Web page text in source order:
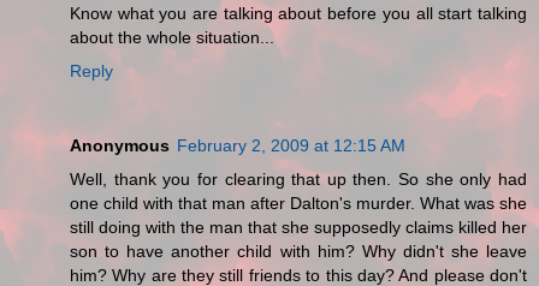
Know what you are talking about before you all start talking
about the whole situation...
Reply
Anonymous February 2, 2009 at 12:15 AM
Well, thank you for clearing that up then. So she only had
one child with that man after Dalton's murder. What was she
still doing with the man that she supposedly claims killed her
son to have another child with him? Why didn't she leave
him? Why are they still friends to this day? And please don't